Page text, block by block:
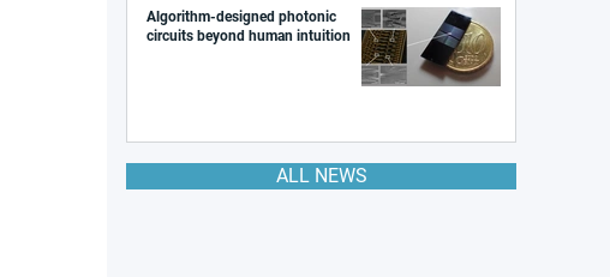
Algorithm-designed photonic
circuits beyond human intuition
ALL NEWS